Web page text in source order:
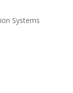
Systems